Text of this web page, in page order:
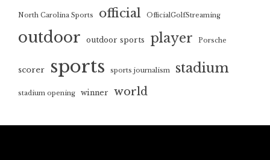
North Carolina Sports official OfficialGolfStreaming
outdoor outdoor sports player Porsche
scorer sports sports journalism stadium
stadium opening winner world